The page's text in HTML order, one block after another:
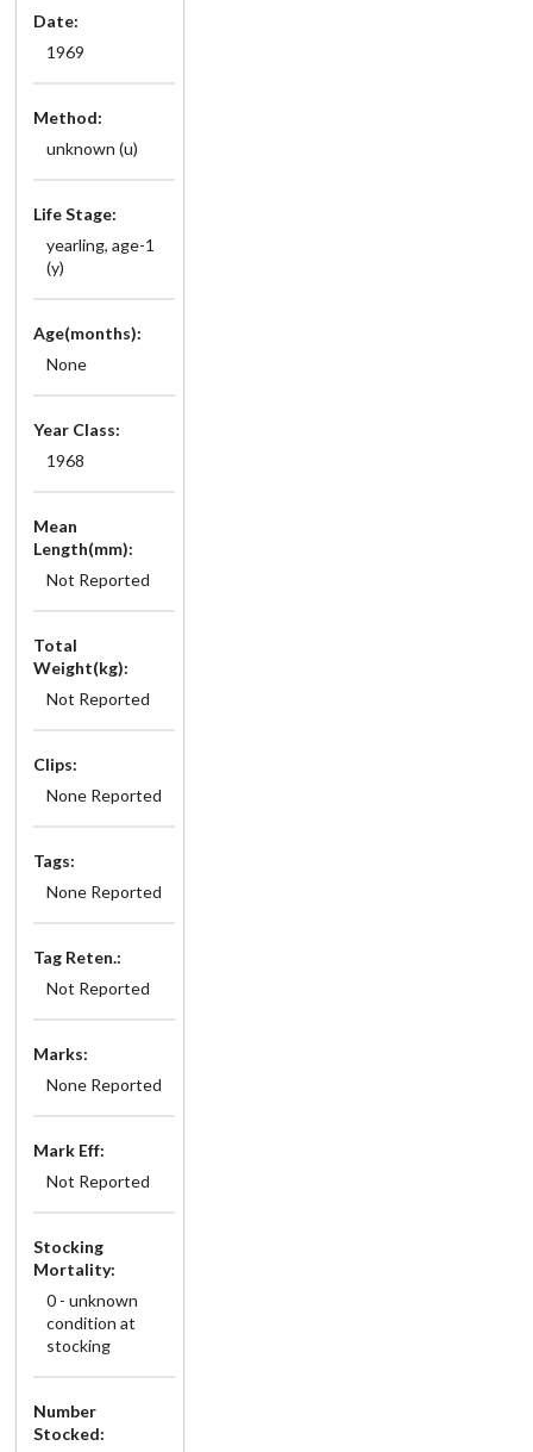
Date:
1969
Method:
unknown (u)
Life Stage:
yearling, age-1
(y)
Age(months):
None
Year Class:
1968
Mean
Length(mm):
Not Reported
Total
Weight(kg):
Not Reported
Clips:
None Reported
Tags:
None Reported
Tag Reten.:
Not Reported
Marks:
None Reported
Mark Eff:
Not Reported
Stocking
Mortality:
0 - unknown
condition at
stocking
Number
Stocked: